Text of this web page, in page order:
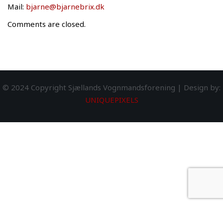
Mail: bjarne@bjarnebrix.dk
Comments are closed.
© 2024 Copyright Sjællands Vognmandsforening | Design by:
UNIQUEPIXELS